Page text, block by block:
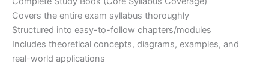
Covers the entire exam syllabus thoroughly
Structured into easy-to-follow chapters/modules
Includes theoretical concepts, diagrams, examples, and
real-world applications